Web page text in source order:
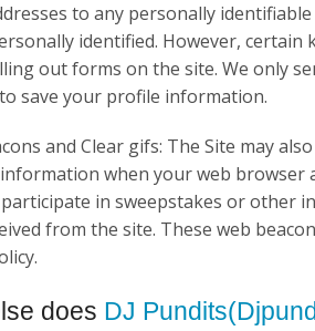
to any personally
identified. However,
out forms on the site. We only
save your profile information.
and Clear gifs: The Site may
when your web browser
in sweepstakes or other
from the site. These web
does DJ